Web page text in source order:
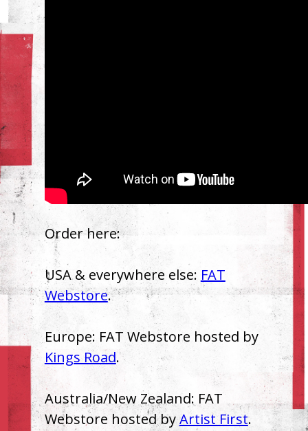
Order here:
USA & everywhere else: FAT
Webstore.
Europe: FAT Webstore hosted by
Kings Road.
Australia/New Zealand: FAT
Webstore hosted byArtist First.